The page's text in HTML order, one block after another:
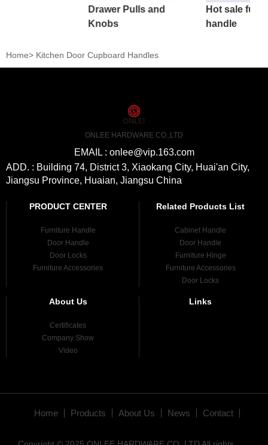
Drawer Pulls and
Knobs
Hot sale
handle
Home> Kitchen Door Cupboard Handles
ONLEE HARDWARE CO.,LTD
EMAIL : onlee@vip.163.com
ADD. : Building 74, District 3, Xiaokang City, Huai'an City,
Jiangsu Province, Huaian, Jiangsu China
PRODUCT CENTER
Furniture Handle
Door Handle
Door Locks
Furniture Accessories
Related Products List
Cabinet Handle
Door Handle
Furniture Hinge
Furniture Accessories
Door Locks
About Us
Certificates
Company Show
Video
Links
Home Products About Us News Contact